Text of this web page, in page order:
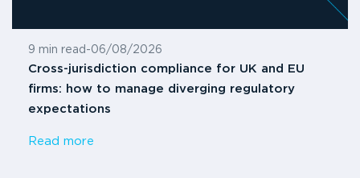
9 min read -06/08/2026
Cross-jurisdiction compliance for UK and EU
firms: how to manage diverging regulatory
expectations
Read more